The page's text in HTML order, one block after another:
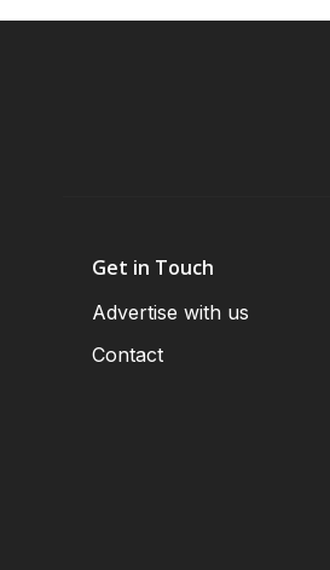
Get in Touch
Advertise with us
Contact